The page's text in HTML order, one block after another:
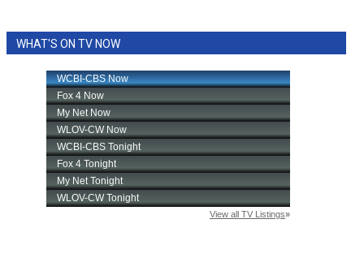
WHAT'S ON TV NOW